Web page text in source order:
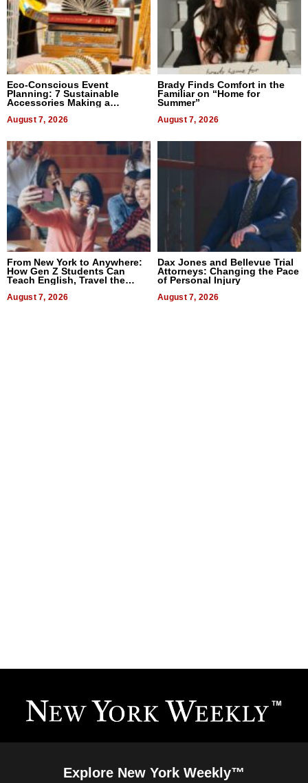
Eco-Conscious Event
Planning: 7 Sustainable
Accessories Making a
August 7, 2026
Brady Finds Comfort in the
Familiar on “Home for
Summer”
August 7, 2026
From New York to Anywhere:
How Gen Z Students Can
Teach English, Travel the
August 7, 2026
Dax Jones and Bellevue Trial
Attorneys: Changing the Pace
of Personal Injury
August 7, 2026
Explore New York Weekly™